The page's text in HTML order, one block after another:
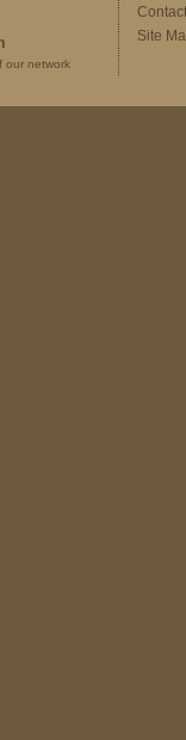
our network
Site